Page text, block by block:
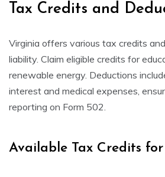
Tax Credits and
Virginia offers various tax credits
liability. Claim eligible credits for
renewable energy. Deductions
interest and medical expenses,
reporting on Form 502.
Available Tax Credits